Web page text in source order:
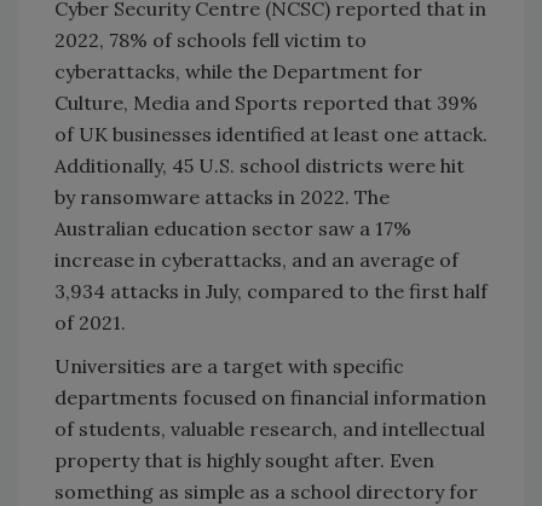
Cyber Security Centre (NCSC) reported that in
2022, 78% of schools fell victim to
cyberattacks, while the Department for
Culture, Media and Sports reported that 39%
of UK businesses identified at least one attack.
Additionally, 45 U.S. school districts were hit
by ransomware attacks in 2022. The
Australian education sector saw a 17%
increase in cyberattacks, and an average of
3,934 attacks in July, compared to the first half
of 2021.
Universities are a target with specific
departments focused on financial information
of students, valuable research, and intellectual
property that is highly sought after. Even
something as simple as a school directory for